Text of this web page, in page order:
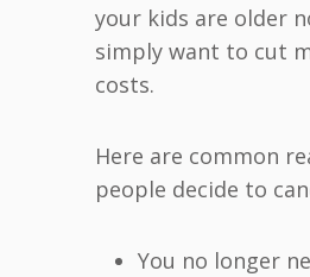
your kids are older
simply want to cut
costs.
Here are common
people decide to
You no longer